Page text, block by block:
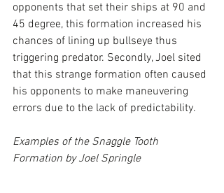
opponents that set their ships at 90 and
45 degree, this formation increased his
chances of lining up bullseye thus
triggering predator. Secondly, Joel sited
that this strange formation often caused
his opponents to make maneuvering
errors due to the lack of predictability.
Examples of the Snaggle Tooth
Formation by Joel Springle